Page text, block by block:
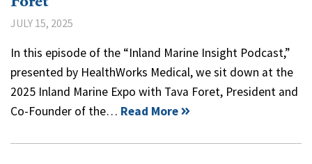
JULY 15, 2025
In this episode of the “Inland Marine Insight Podcast,”
presented by HealthWorks Medical, we sit down at the
2025 Inland Marine Expo with Tava Foret, President and
Co-Founder of the… Read More